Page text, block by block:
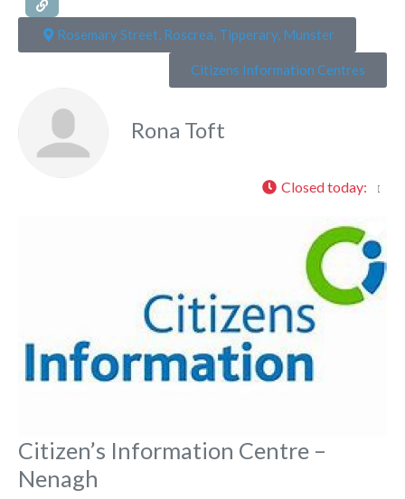
Rosemary Street, Roscrea, Tipperary, Munster
Citizens Information Centres
Rona Toft
Closed today:
Citizen’s Information Centre –
Nenagh